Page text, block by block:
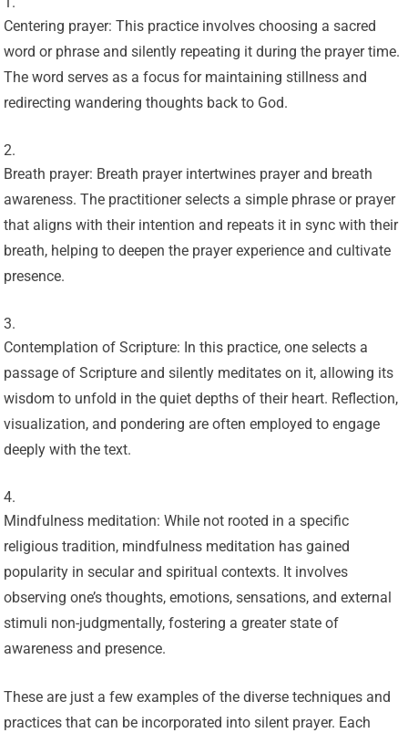
Centering prayer: This practice involves choosing a sacred
word or phrase and silently repeating it during the prayer time.
The word serves as a focus for maintaining stillness and
redirecting wandering thoughts back to God.
Breath prayer: Breath prayer intertwines prayer and breath
awareness. The practitioner selects a simple phrase or prayer
that aligns with their intention and repeats it in sync with their
breath, helping to deepen the prayer experience and cultivate
presence.
Contemplation of Scripture: In this practice, one selects a
passage of Scripture and silently meditates on it, allowing its
wisdom to unfold in the quiet depths of their heart. Reflection,
visualization, and pondering are often employed to engage
deeply with the text.
Mindfulness meditation: While not rooted in a specific
religious tradition, mindfulness meditation has gained
popularity in secular and spiritual contexts. It involves
observing one’s thoughts, emotions, sensations, and external
stimuli non-judgmentally, fostering a greater state of
awareness and presence.
These are just a few examples of the diverse techniques and
practices that can be incorporated into silent prayer. Each